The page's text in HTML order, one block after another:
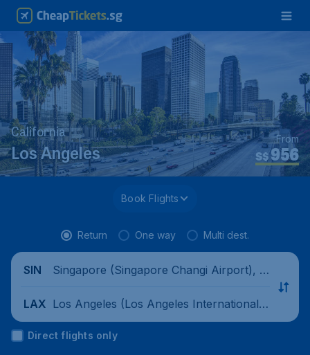
California
Los Angeles S$956
From
Book Flights
Return One way Multi dest.
SIN
Singapore (Singapore Changi Airport), Si
LAX Los Angeles (Los Angeles International
Airport), United States
Direct flights only